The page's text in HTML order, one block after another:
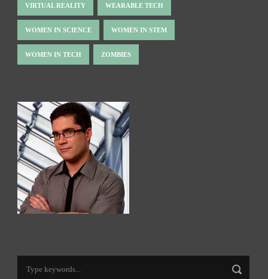
VIRTUAL REALITY WEARABLE TECH
WOMEN IN SCIENCE WOMEN IN STEM
WOMEN IN TECH ZOMBIES